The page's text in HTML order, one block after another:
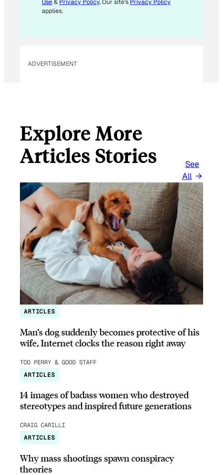
Use& Privacy Policy. Our site's Privacy Policy
applies.
ADVERTISEMENT
Explore More
Articles Stories
See
All
ARTICLES
Man’s dog suddenly becomes protective of his
wife, Internet clocks the reason right away
TOD PERRY & GOOD STAFF
ARTICLES
14 images of badass women who destroyed
stereotypes and inspired future generations
CRAIG CARILLI
ARTICLES
Why mass shootings spawn conspiracy
theories